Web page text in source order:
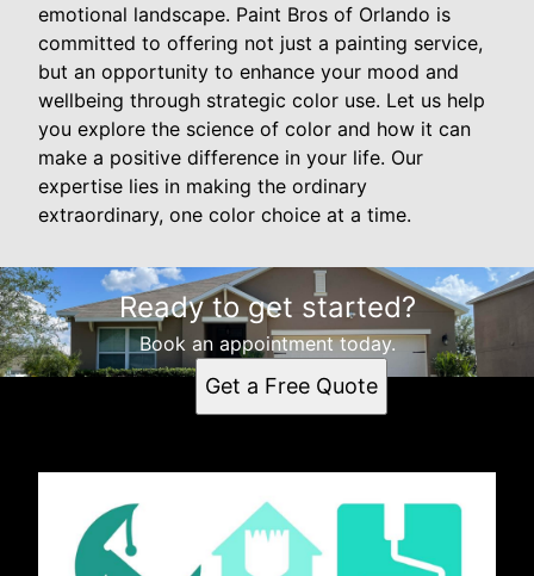
emotional landscape. Paint Bros of Orlando is
committed to offering not just a painting service,
but an opportunity to enhance your mood and
wellbeing through strategic color use. Let us help
you explore the science of color and how it can
make a positive difference in your life. Our
expertise lies in making the ordinary
extraordinary, one color choice at a time.
Ready to get started?
Book an appointment today.
Get a Free Quote